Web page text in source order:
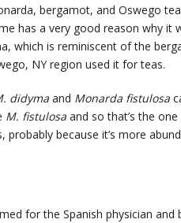
bergamot, and Oswego
has a very good reason why it
which is reminiscent of the
NY region used it for teas.
didyma and Monarda fistulosa
M. fistulosa and so that’s the
probably because it’s more
for the Spanish physician